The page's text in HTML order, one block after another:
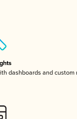
dashboards and custom